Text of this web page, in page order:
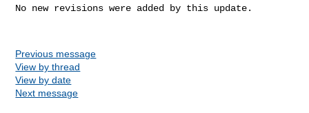
No new revisions were added by this update.
Previous message
View by thread
View by date
Next message